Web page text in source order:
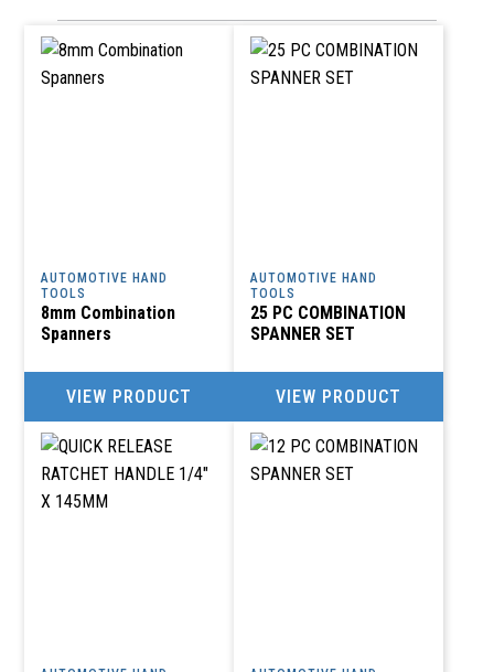
ORION DIY HARDEWARE
AUTOMOTIVE HAND
TOOLS
8mm Combination
Spanners
VIEW PRODUCT
AUTOMOTIVE HAND
TOOLS
25 PC COMBINATION
SPANNER SET
VIEW PRODUCT